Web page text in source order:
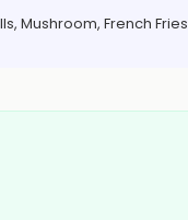
Mushroom, French Fries